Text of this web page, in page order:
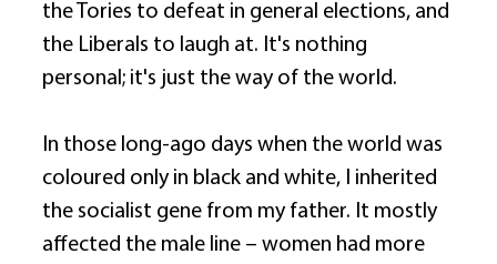
the Tories to defeat in general elections, and
the Liberals to laugh at. It's nothing
personal; it's just the way of the world.
In those long-ago days when the world was
coloured only in black and white, I inherited
the socialist gene from my father. It mostly
affected the male line – women had more